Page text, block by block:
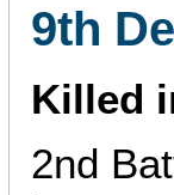
9th
Killed
2nd